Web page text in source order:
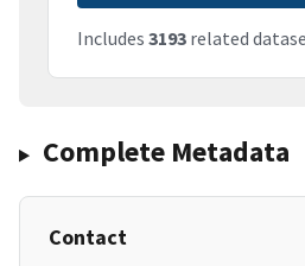
Includes 3193 related
Complete Metadata
Contact